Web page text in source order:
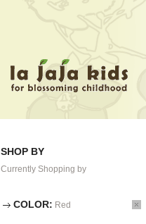
SHOP BY
Currently Shopping by
COLOR: Red